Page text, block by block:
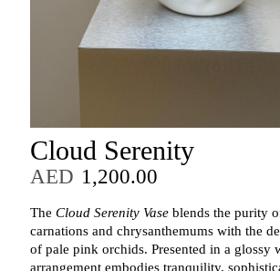
Cloud Serenity
AED 1,200.00
The Cloud Serenity Vaseblends the purity
carnations and chrysanthemums with the
of pale pink orchids. Presented in a glossy
arrangement embodies tranquility,